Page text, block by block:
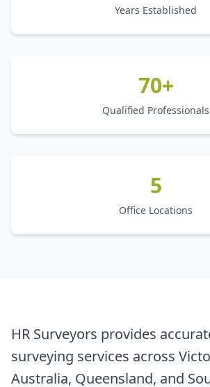
Years Established
70+
Qualified Professionals
5
Office Locations
HR Surveyors provides
surveying services across
Australia, Queensland, and